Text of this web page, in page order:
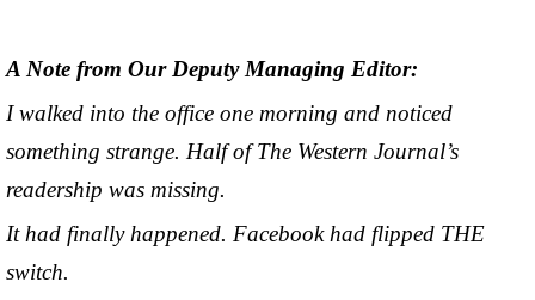
A Note from Our Deputy Managing Editor:
I walked into the office one morning and noticed
something strange. Half of The Western Journal’s
readership was missing.
It had finally happened. Facebook had flipped THE
switch.